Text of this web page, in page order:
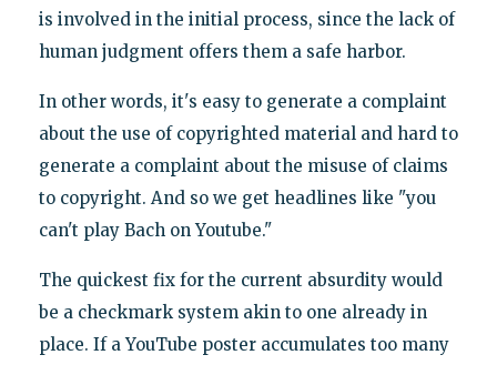
is involved in the initial process, since the lack of
human judgment offers them a safe harbor.
In other words, it's easy to generate a complaint
about the use of copyrighted material and hard to
generate a complaint about the misuse of claims
to copyright. And so we get headlines like "you
can't play Bach on Youtube."
The quickest fix for the current absurdity would
be a checkmark system akin to one already in
place. If a YouTube poster accumulates too many